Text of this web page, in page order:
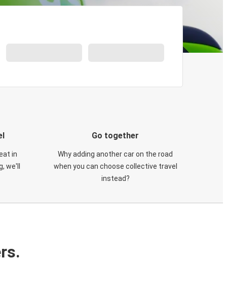
in
we'll
Go together
Why adding another car on the road
when you can choose collective travel
instead?